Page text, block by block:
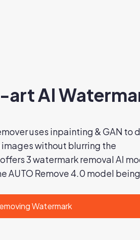
AI
uses inpainting & GAN to
without blurring the
3 watermark removal AI
AUTO Remove 4.0 model
Watermark